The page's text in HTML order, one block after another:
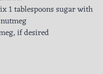
1 tablespoons sugar with
if desired